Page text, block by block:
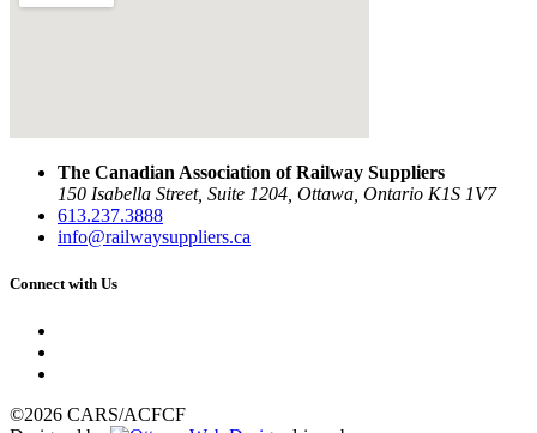
The Canadian Association of Railway Suppliers
150 Isabella Street, Suite 1204, Ottawa, Ontario K1S 1V7
613.237.3888
info@railwaysuppliers.ca
Connect with Us
©2026 CARS/ACFCF